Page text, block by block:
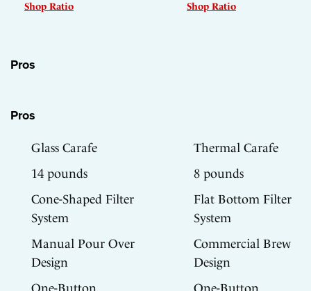
Shop Ratio
Pros
Glass Carafe
14 pounds
Cone-Shaped Filter
System
Manual Pour Over
Design
One-Button
Shop Ratio
Pros
Thermal Carafe
8 pounds
Flat Bottom Filter
System
Commercial Brew
Design
One-Button